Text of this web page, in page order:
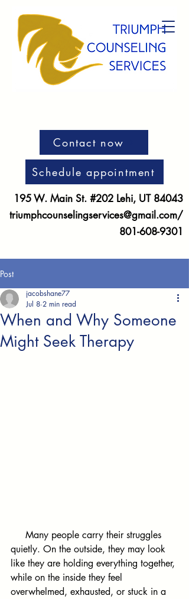
Contact now
Schedule appointment
195 W. Main St. #202 Lehi, UT 84043
triumphcounselingservices@gmail.com/
801-608-9301
Post
When and Why Someone
Might Seek Therapy
jacobshane77
Jul 8 2 min read
quietly. On the outside, they may look
like they are holding everything together,
while on the inside they feel
overwhelmed, exhausted, or stuck in a